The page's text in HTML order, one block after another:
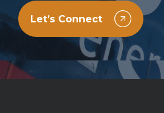
Let’s Connect